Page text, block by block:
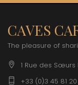
CAVES
The pleasure of
1 Rue des
+33 (0)3 45 81